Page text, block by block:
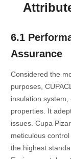
6.1
Assurance
Considered the
purposes,
insulation
properties. It
issues. Cupa
meticulous
the highest